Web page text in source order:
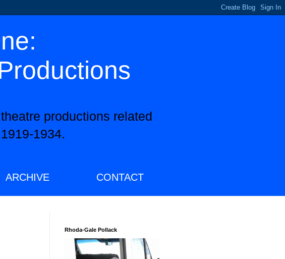
productions related
1934.
ARCHIVE CONTACT
Rhoda-Gale Pollack